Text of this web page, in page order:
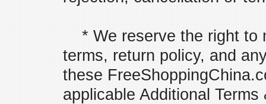
* We reserve the right to
terms, return policy, and
these
applicable Additional